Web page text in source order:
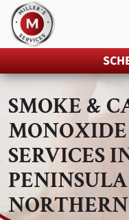
SMOKE &
SERVICES